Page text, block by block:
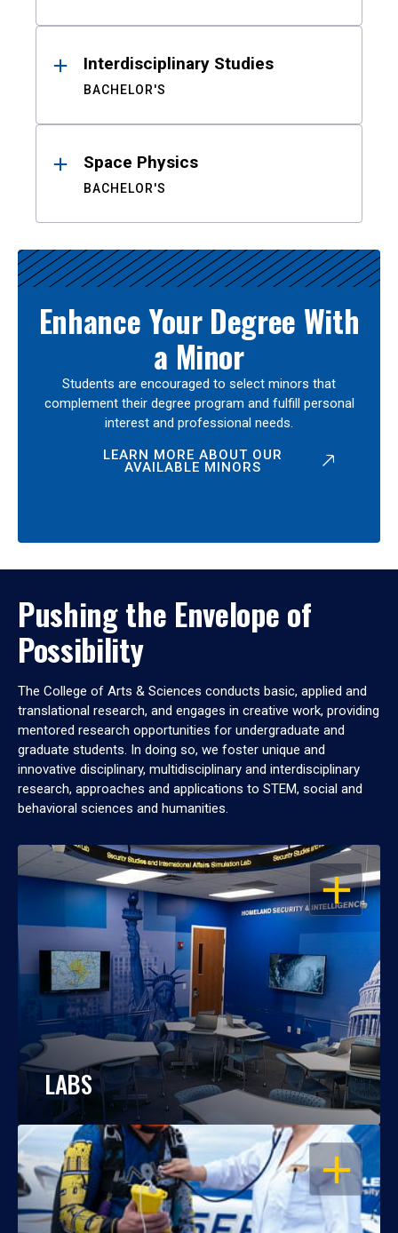
Interdisciplinary Studies
BACHELOR'S
Space Physics
BACHELOR'S
Enhance Your Degree With
a Minor
Students are encouraged to select minors that
complement their degree program and fulfill personal
interest and professional needs.
LEARN MORE ABOUT OUR
AVAILABLE MINORS
Pushing the Envelope of
Possibility
The College of Arts & Sciences conducts basic, applied and
translational research, and engages in creative work, providing
mentored research opportunities for undergraduate and
graduate students. In doing so, we foster unique and
innovative disciplinary, multidisciplinary and interdisciplinary
research, approaches and applications to STEM, social and
behavioral sciences and humanities.
OPEN
LABS
OPEN